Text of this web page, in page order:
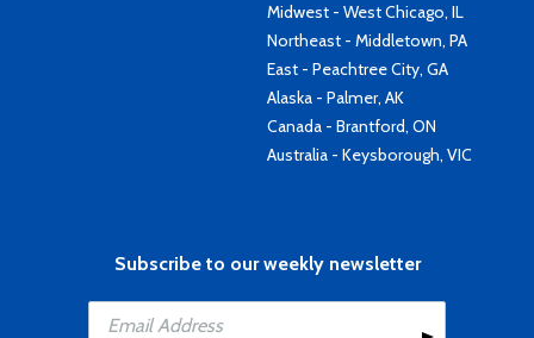
Midwest - West Chicago, IL
Northeast - Middletown, PA
East - Peachtree City, GA
Alaska - Palmer, AK
Canada - Brantford, ON
Australia - Keysborough, VIC
Subscribe to our weekly newsletter